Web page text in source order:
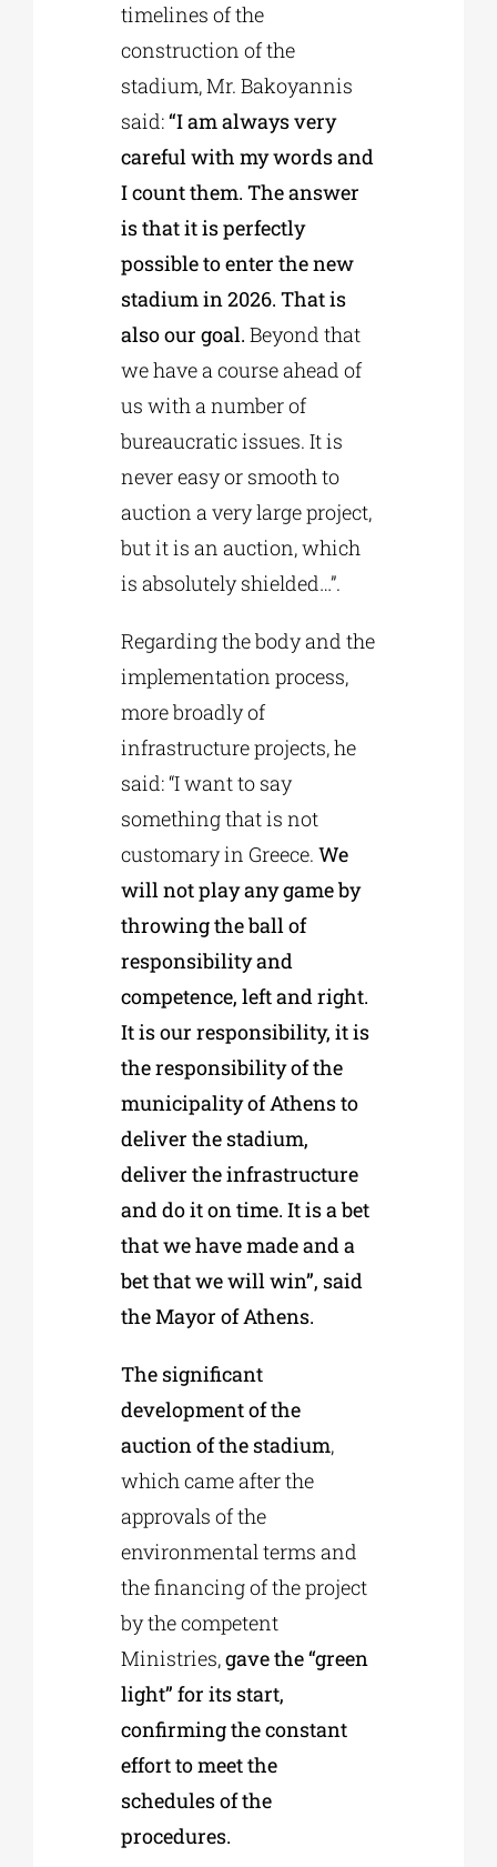
timelines of the
construction of the
stadium, Mr. Bakoyannis
said:“I am always very
careful with my words and
I count them. The answer
is that it is perfectly
possible to enter the new
stadium in 2026. That is
also our goal. Beyond that
we have a course ahead of
us with a number of
bureaucratic issues. It is
never easy or smooth to
auction a very large project,
but it is an auction, which
is absolutely shielded…”.
Regarding the body and the
implementation process,
more broadly of
infrastructure projects, he
said: “I want to say
something that is not
customary in Greece.We
will not play any game by
throwing the ball of
responsibility and
competence, left and right.
It is our responsibility, it is
the responsibility of the
municipality of Athens to
deliver the stadium,
deliver the infrastructure
and do it on time. It is a bet
that we have made and a
bet that we will win”, said
the Mayor of Athens.
The significant
development of the
auction of the stadium,
which came after the
approvals of the
environmental terms and
the financing of the project
by the competent
Ministries,gave the “green
light” for its start,
confirming the constant
effort to meet the
schedules of the
procedures.